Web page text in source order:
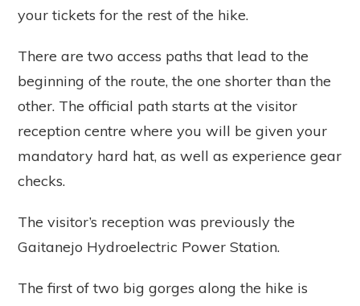
your tickets for the rest of the hike.
There are two access paths that lead to the
beginning of the route, the one shorter than the
other. The official path starts at the visitor
reception centre where you will be given your
mandatory hard hat, as well as experience gear
checks.
The visitor’s reception was previously the
Gaitanejo Hydroelectric Power Station.
The first of two big gorges along the hike is